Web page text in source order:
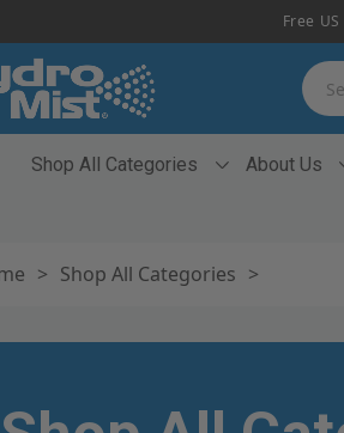
Free
Search
Shop All Categories About Us
> Shop All Categories >